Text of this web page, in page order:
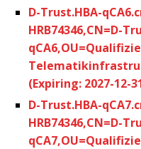
D-Trust.HBA-
HRB74346,CN=D-
(Expiring: 2027-12-
D-Trust.HBA-
HRB74346,CN=D-